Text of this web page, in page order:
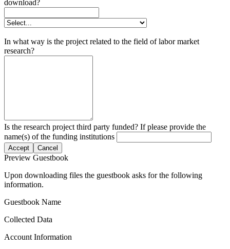
download?
In what way is the project related to the field of labor market
research?
Is the research project third party funded? If please provide the
name(s) of the funding institutions
Accept Cancel
Preview Guestbook
Upon downloading files the guestbook asks for the following
information.
Guestbook Name
Collected Data
Account Information